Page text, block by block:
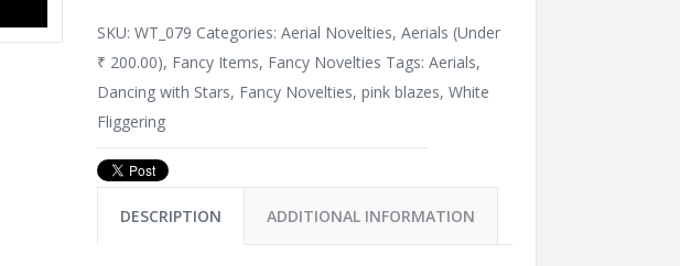
SKU:WT_079 Categories:Aerial Novelties,Aerials (Under
₹ 200.00), Fancy Items, Fancy Novelties Tags:Aerials,
Dancing with Stars, Fancy Novelties,pink blazes,White
Fliggering
DESCRIPTION ADDITIONAL INFORMATION